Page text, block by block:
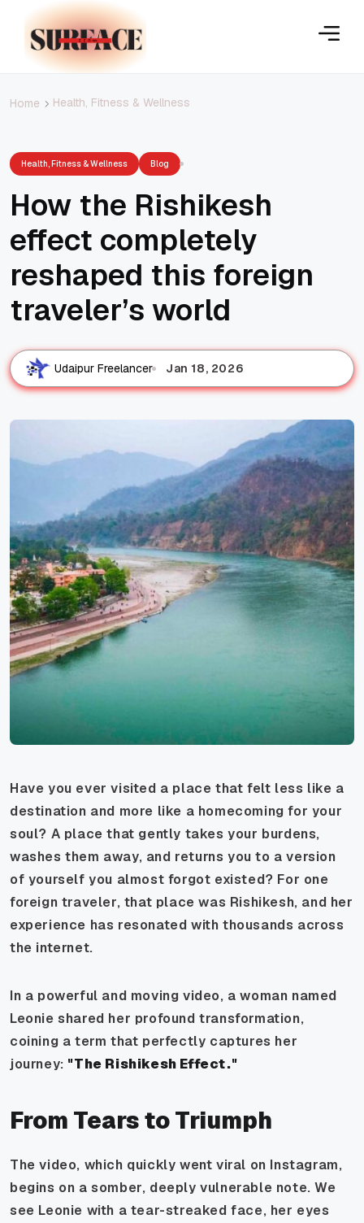
Home Health, Fitness & Wellness
Health, Fitness & Wellness Blog
How the Rishikesh
effect completely
reshaped this foreign
traveler’s world
Udaipur Freelancer Jan 18, 2026
Have you ever visited a place that felt less like a
destination and more like a homecoming for your
soul? A place that gently takes your burdens,
washes them away, and returns you to a version
of yourself you almost forgot existed? For one
foreign traveler, that place was Rishikesh, and her
experience has resonated with thousands across
the internet.
In a powerful and moving video, a woman named
Leonie shared her profound transformation,
coining a term that perfectly captures her
journey: "The Rishikesh Effect."
From Tears to Triumph
The video, which quickly went viral on Instagram,
begins on a somber, deeply vulnerable note. We
see Leonie with a tear-streaked face, her eyes